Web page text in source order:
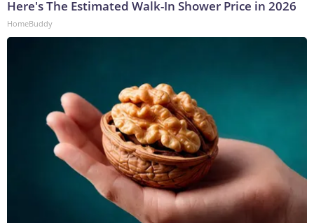
Here's The Estimated Walk-In Shower Price in 2026
HomeBuddy